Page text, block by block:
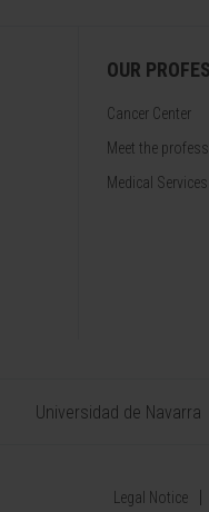
OUR
Cancer Center
Meet the
Medical Services
Universidad de Navarra
Legal Notice